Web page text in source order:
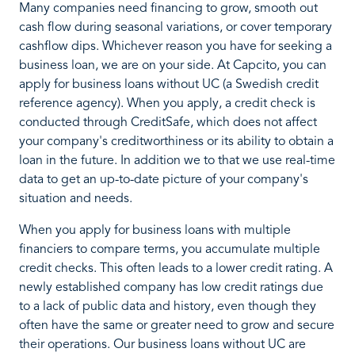
Many companies need financing to grow, smooth out
cash flow during seasonal variations, or cover temporary
cashflow dips. Whichever reason you have for seeking a
business loan, we are on your side. At Capcito, you can
apply for business loans without UC (a Swedish credit
reference agency). When you apply, a credit check is
conducted through CreditSafe, which does not affect
your company's creditworthiness or its ability to obtain a
loan in the future. In addition we to that we use real-time
data to get an up-to-date picture of your company's
situation and needs.
When you apply for business loans with multiple
financiers to compare terms, you accumulate multiple
credit checks. This often leads to a lower credit rating. A
newly established company has low credit ratings due
to a lack of public data and history, even though they
often have the same or greater need to grow and secure
their operations. Our business loans without UC are